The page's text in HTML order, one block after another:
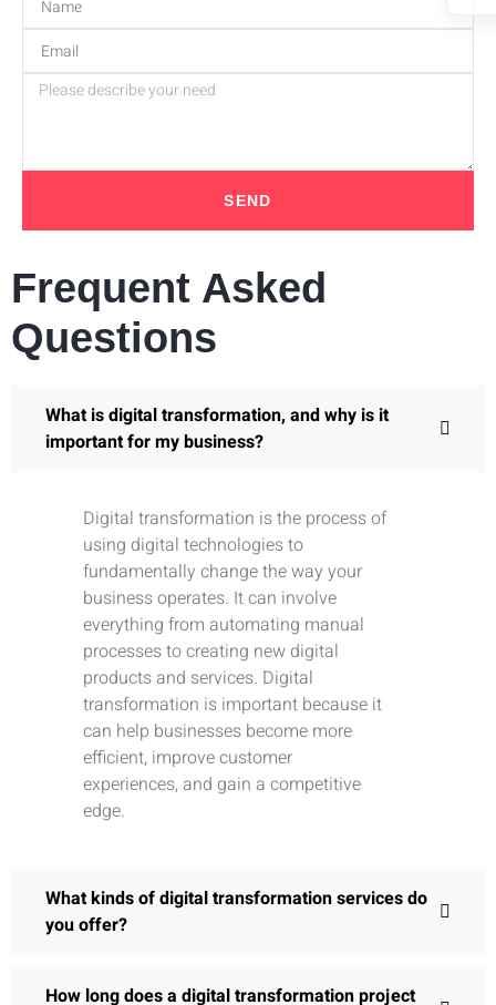
SEND
Frequent Asked
Questions
What is digital transformation, and why is it
important for my business?
Digital transformation is the process of
using digital technologies to
fundamentally change the way your
business operates. It can involve
everything from automating manual
processes to creating new digital
products and services. Digital
transformation is important because it
can help businesses become more
efficient, improve customer
experiences, and gain a competitive
edge.
What kinds of digital transformation services do
you offer?
How long does a digital transformation project